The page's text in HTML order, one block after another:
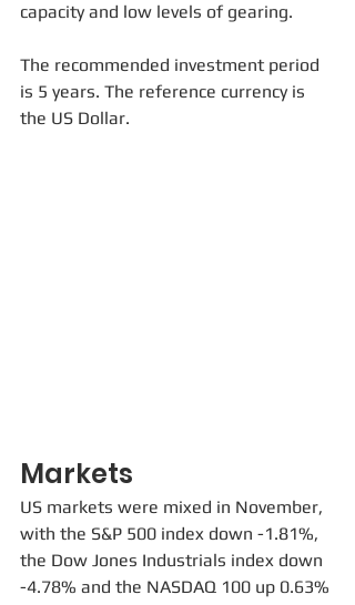
capacity and low levels of gearing.
The recommended investment period
is 5 years. The reference currency is
the US Dollar.
Markets
US markets were mixed in November,
with the S&P 500 index down -1.81%,
the Dow Jones Industrials index down
-4.78% and the NASDAQ 100 up 0.63%